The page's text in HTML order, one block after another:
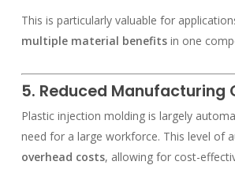
This is particularly valuable for
multiple material benefitsin one
5. Reduced Manufacturing
Plastic injection molding is largely
need for a large workforce. This level of
overhead costs, allowing for cost-